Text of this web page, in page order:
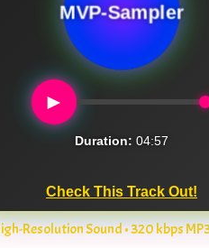
MVP-Sampler
►
Duration: 04:57
Check This Track Out!
Resolution Sound • 320 kbps